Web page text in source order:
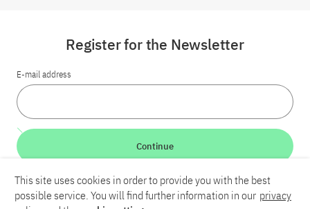
LinkedInBlueskyYouTube
Register for the Newsletter
E-mail address
Continue
This site uses cookies in order to provide you with the best
possible service. You will find further information in our privacy